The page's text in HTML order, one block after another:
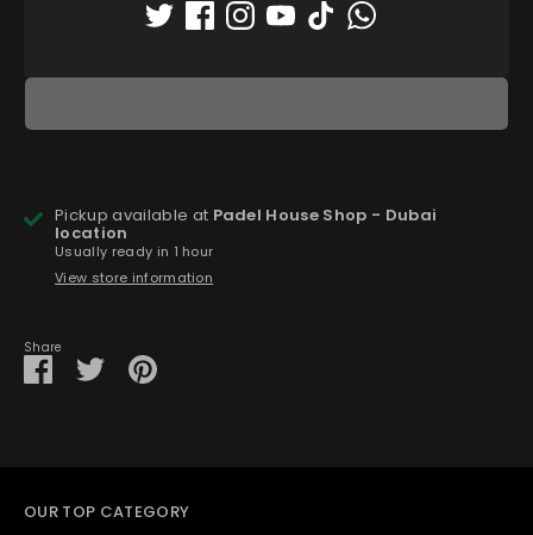
ADD TO CART
Pickup available at Padel House Shop - Dubai
location
Usually ready in 1 hour
View store information
Share
Share
on
SharePin
it
OUR TOP CATEGORY